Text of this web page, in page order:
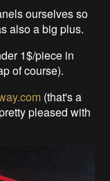
ourselves so
also a big plus.
1$/piece in
of course).
(that's a
pleased with